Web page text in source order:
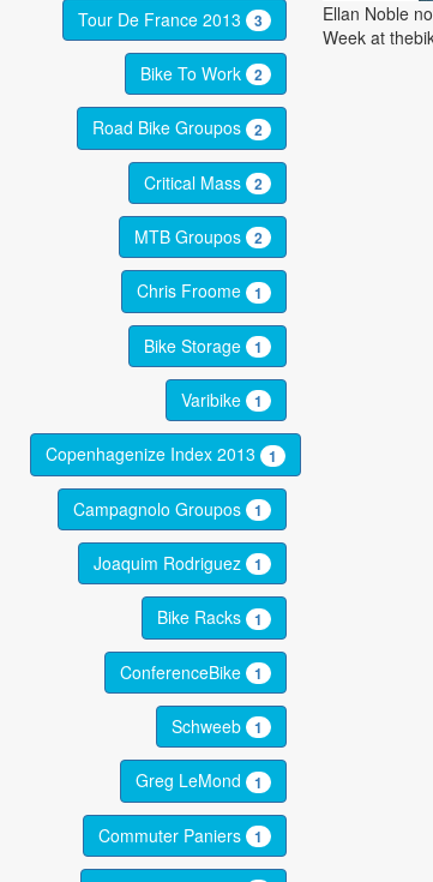
Ellan Noble
Week at
Tour De France 2013 3
Bike To Work 2
Road Bike Groupos 2
Critical Mass 2
MTB Groupos 2
Chris Froome 1
Bike Storage 1
Varibike 1
Copenhagenize Index 2013 1
Campagnolo Groupos 1
Joaquim Rodriguez 1
Bike Racks 1
ConferenceBike 1
Schweeb 1
Greg LeMond 1
Commuter Paniers 1